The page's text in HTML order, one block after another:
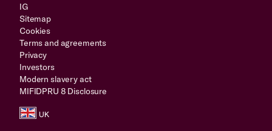
IG
Sitemap
Cookies
Terms and agreements
Privacy
Investors
Modern slavery act
MIFIDPRU 8 Disclosure